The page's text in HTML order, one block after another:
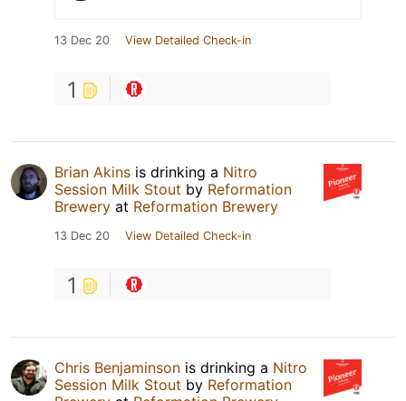
13 Dec 20 View Detailed Check-in
1
Brian Akins is drinking a Nitro
Session Milk Stout by Reformation
Brewery at Reformation Brewery
13 Dec 20 View Detailed Check-in
1
Chris Benjaminson is drinking a Nitro
Session Milk Stout by Reformation